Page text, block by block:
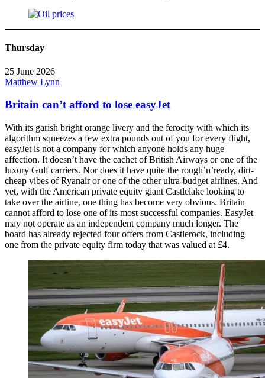
Thursday
25 June 2026
Matthew Lynn
Britain can’t afford to lose easyJet
With its garish bright orange livery and the ferocity with which its
algorithm squeezes a few extra pounds out of you for every flight,
easyJet is not a company for which anyone holds any huge
affection. It doesn’t have the cachet of British Airways or one of the
luxury Gulf carriers. Nor does it have quite the rough’n’ready, dirt-
cheap vibes of Ryanair or one of the other ultra-budget airlines. And
yet, with the American private equity giant Castlelake looking to
take over the airline, one thing has become very obvious. Britain
cannot afford to lose one of its most successful companies. EasyJet
may not operate as an independent company much longer. The
board has already rejected four offers from Castlerock, including
one from the private equity firm today that was valued at £4.